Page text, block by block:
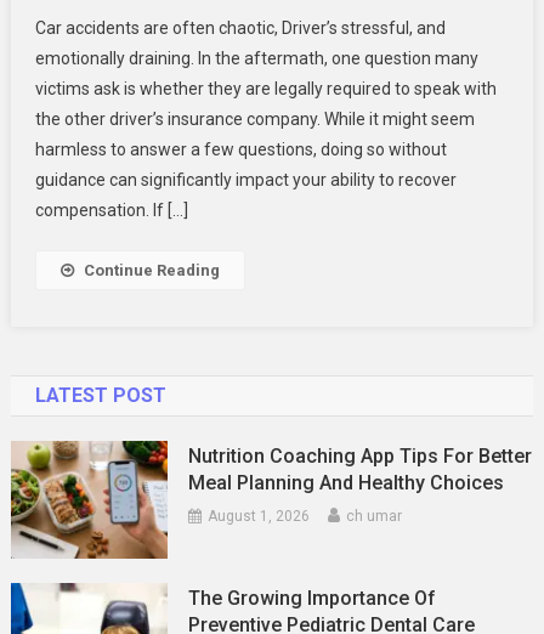
To
Car accidents are often chaotic, Driver’s stressful, and
emotionally draining. In the aftermath, one question many
victims ask is whether they are legally required to speak with
the other driver’s insurance company. While it might seem
harmless to answer a few questions, doing so without
guidance can significantly impact your ability to recover
compensation. If […]
Continue Reading
LATEST POST
Nutrition Coaching App Tips For Better
Meal Planning And Healthy Choices
August 1, 2026 ch umar
The Growing Importance Of
Preventive Pediatric Dental Care